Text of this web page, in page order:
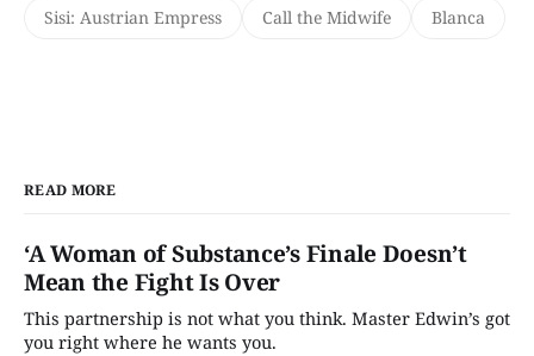
Sisi: Austrian Empress
Call the Midwife Blanca
READ MORE
‘A Woman of Substance’s Finale Doesn’t
Mean the Fight Is Over
This partnership is not what you think. Master Edwin’s got
you right where he wants you.